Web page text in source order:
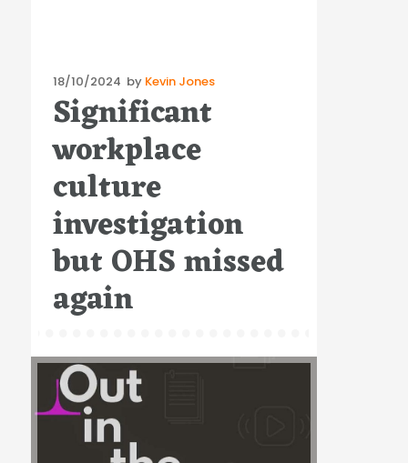
Posted
on
18/10/2024 by Kevin Jones
Significant
workplace
culture
investigation
but OHS missed
again